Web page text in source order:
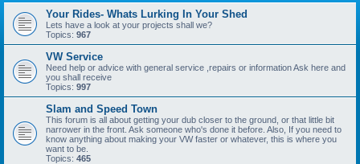
Your Rides- Whats Lurking In Your Shed
Lets have a look at your projects shall we?
Topics: 967
VW Service
Need help or advice with general service ,repairs or information Ask here and
you shall receive
Topics: 997
Slam and Speed Town
This forum is all about getting your dub closer to the ground, or that little bit
narrower in the front. Ask someone who's done it before. Also, If you need to
know anything about making your VW faster or whatever, this is where you
want to be.
Topics: 465